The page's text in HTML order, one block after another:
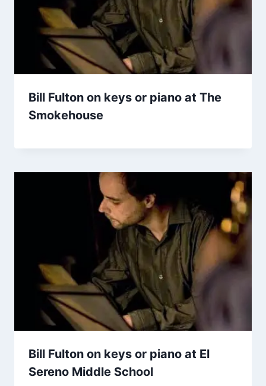
Bill Fulton on keys or piano at The
Smokehouse
Bill Fulton on keys or piano at El
Sereno Middle School